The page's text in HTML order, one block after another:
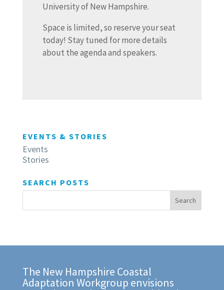
University of New Hampshire.
Space is limited, so reserve your seat
today! Stay tuned for more details
about the agenda and speakers.
EVENTS & STORIES
Events
Stories
SEARCH POSTS
The New Hampshire Coastal
Adaptation Workgroup envisions